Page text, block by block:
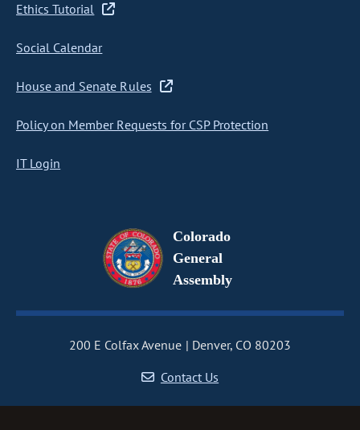
Ethics Tutorial
Social Calendar
House and Senate Rules
Policy on Member Requests for CSP Protection
IT Login
Colorado
General
Assembly
200 E Colfax Avenue
Denver, CO 80203
Contact Us